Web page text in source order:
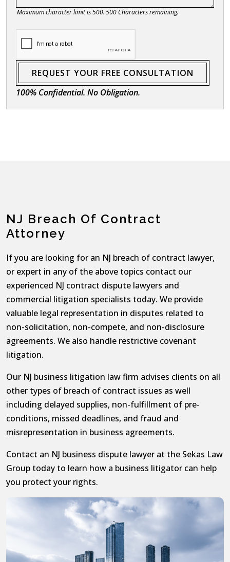
Maximum character limit is 500.500 Charactersremaining.
REQUEST YOUR FREE CONSULTATION
100% Confidential. No Obligation.
NJ Breach Of Contract
Attorney
If you are looking for an NJ breach of contract lawyer,
or expert in any of the above topics contact our
experienced NJ contract dispute lawyers and
commercial litigation specialists today. We provide
valuable legal representation in disputes related to
non-solicitation, non-compete, and non-disclosure
agreements. We also handle restrictive covenant
litigation.
Our NJ business litigation law firm advises clients on all
other types of breach of contract issues as well
including delayed supplies, non-fulfillment of pre-
conditions, missed deadlines, and fraud and
misrepresentation in business agreements.
Contact an NJ business dispute lawyer at the Sekas Law
Group today to learn how a business litigator can help
you protect your rights.